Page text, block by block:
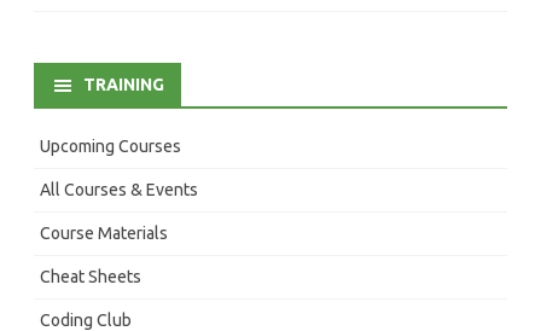
TRAINING
Upcoming Courses
All Courses & Events
Course Materials
Cheat Sheets
Coding Club